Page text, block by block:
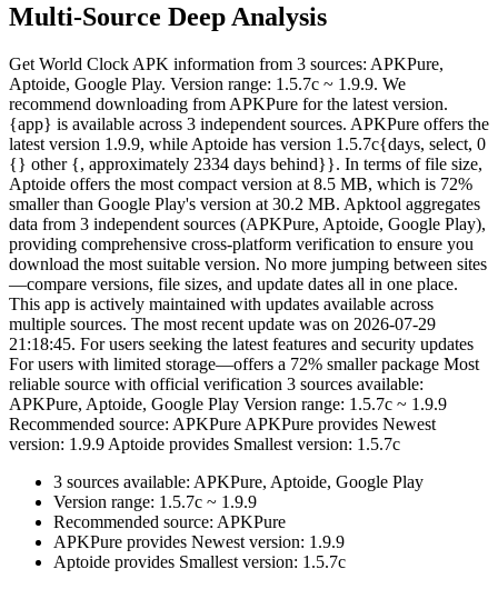
Multi-Source Deep Analysis
Get World Clock APK information from 3 sources: APKPure,
Aptoide, Google Play. Version range: 1.5.7c ~ 1.9.9. We
recommend downloading from APKPure for the latest version.
{app} is available across 3 independent sources. APKPure offers the
latest version 1.9.9, while Aptoide has version 1.5.7c{days, select, 0
{} other {, approximately 2334 days behind}}. In terms of file size,
Aptoide offers the most compact version at 8.5 MB, which is 72%
smaller than Google Play's version at 30.2 MB. Apktool aggregates
data from 3 independent sources (APKPure, Aptoide, Google Play),
providing comprehensive cross-platform verification to ensure you
download the most suitable version. No more jumping between sites
—compare versions, file sizes, and update dates all in one place.
This app is actively maintained with updates available across
multiple sources. The most recent update was on 2026-07-29
21:18:45. For users seeking the latest features and security updates
For users with limited storage—offers a 72% smaller package Most
reliable source with official verification 3 sources available:
APKPure, Aptoide, Google Play Version range: 1.5.7c ~ 1.9.9
Recommended source: APKPure APKPure provides Newest
version: 1.9.9 Aptoide provides Smallest version: 1.5.7c
3 sources available: APKPure, Aptoide, Google Play
Version range: 1.5.7c ~ 1.9.9
Recommended source: APKPure
APKPure provides Newest version: 1.9.9
Aptoide provides Smallest version: 1.5.7c